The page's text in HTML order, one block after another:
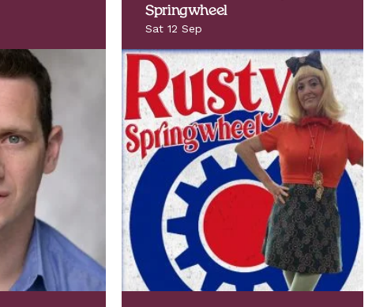
Springwheel
Sat 12 Sep